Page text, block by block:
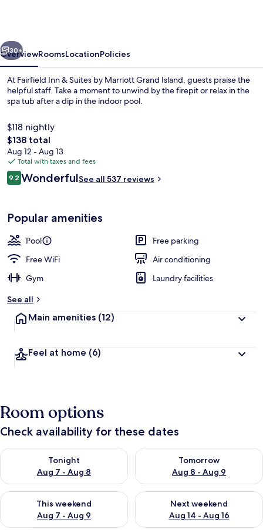
Marriott
Grand
Island
Lobby
Next
30+
OverviewRoomsLocationPolicies
At Fairfield Inn & Suites by Marriott Grand Island, guests praise the
helpful staff. Take a moment to unwind by the firepit or relax in the
spa tub after a dip in the indoor pool.
$118 nightly
The
total
price
is
$138
$138 total
Aug 12 - Aug 13
Total with taxes and fees
Reviews
9.29.2 out of 10
WonderfulSee all 537 reviews
Popular amenities
Pool
Free parking
Free WiFi
Air conditioning
Gym
Laundry facilities
See all
Main amenities (12)
Feel at home (6)
Room options
Check availability for these dates
Tonight
Aug 7 - Aug 8
Check availability for tonight Aug 7 - Aug 8
Tomorrow
Aug 8 - Aug 9
Check availability for
This weekend
Aug 7 - Aug 9
Check availability for this weekend Aug 7 - Aug 9
Next weekend
Aug 14 - Aug 16
Check availability for next